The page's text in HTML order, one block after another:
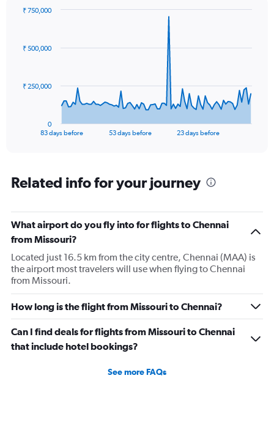
data
The
Range:
84
The
chart
has
Y
axis
displaying
values.
Range:
0
to
750000.
83 days before 53 days before 23 days before
0
₹ 250,000
₹ 500,000
₹ 750,000
Related info for your journey
What airport do you fly into for flights to Chennai
from Missouri?
Located just 16.5 km from the city centre, Chennai (MAA) is
the airport most travelers will use when flying to Chennai
from Missouri.
How long is the flight from Missouri to Chennai?
Can I find deals for flights from Missouri to Chennai
that include hotel bookings?
See more FAQs